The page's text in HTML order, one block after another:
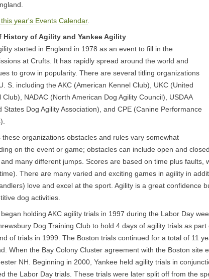
year's Events Calendar.
History of Agility and Yankee Agility
started in England in 1978 as an event to fill in the
at Crufts. It has rapidly spread around the world and
to grow in popularity. There are several titling organizations
S. including the AKC (American Kennel Club), UKC (United
Club), NADAC (North American Dog Agility Council), USDAA
States Dog Agility Association), and CPE (Canine Performance
these organizations obstacles and rules vary somewhat
on the event or game; obstacles can include open and
many different jumps. Scores are based on time plus
There are many varied and exciting games in agility in
love and excel at the sport. Agility is a great confidence
dog activities.
holding AKC agility trials in 1997 during the Labor Day
Dog Training Club to hold 4 days of agility trials as
of trials in 1999. The Boston trials continued for a total of 11
When the Bay Colony Cluster agreement with the Boston
NH. Beginning in 2000, Yankee held agility trials in
the Labor Day trials. These trials were later split off from the